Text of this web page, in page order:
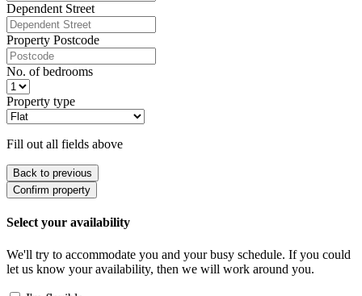
Dependent Street
Property Postcode
No. of bedrooms
Property type
Fill out all fields above
Back to previous
Confirm property
Select your availability
We'll try to accommodate you and your busy schedule. If you could
let us know your availability, then we will work around you.